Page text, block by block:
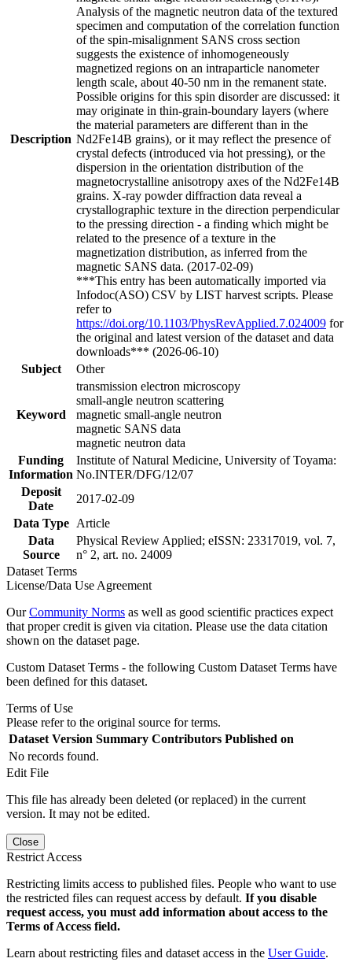
Description
Analysis of the magnetic neutron data of the textured
specimen and computation of the correlation function
of the spin-misalignment SANS cross section
suggests the existence of inhomogeneously
magnetized regions on an intraparticle nanometer
length scale, about 40-50 nm in the remanent state.
Possible origins for this spin disorder are discussed: it
may originate in thin-grain-boundary layers (where
the material parameters are different than in the
Nd2Fe14B grains), or it may reflect the presence of
crystal defects (introduced via hot pressing), or the
dispersion in the orientation distribution of the
magnetocrystalline anisotropy axes of the Nd2Fe14B
grains. X-ray powder diffraction data reveal a
crystallographic texture in the direction perpendicular
to the pressing direction - a finding which might be
related to the presence of a texture in the
magnetization distribution, as inferred from the
magnetic SANS data. (2017-02-09)
***This entry has been automatically imported via
Infodoc(ASO) CSV by LIST harvest scripts. Please
refer to
https://doi.org/10.1103/PhysRevApplied.7.024009 for
the original and latest version of the dataset and data
downloads*** (2026-06-10)
Subject
Other
Keyword
transmission electron microscopy
small-angle neutron scattering
magnetic small-angle neutron
magnetic SANS data
magnetic neutron data
Funding
Information
Institute of Natural Medicine, University of Toyama:
No.INTER/DFG/12/07
Deposit
Date
2017-02-09
Data Type
Article
Data
Source
Physical Review Applied; eISSN: 23317019, vol. 7,
n° 2, art. no. 24009
Dataset Terms
License/Data Use Agreement
OurCommunity Norms as well as good scientific practices expect
that proper credit is given via citation. Please use the data citation
shown on the dataset page.
Custom Dataset Terms - the following Custom Dataset Terms have
been defined for this dataset.
Terms of Use
Please refer to the original source for terms.
Dataset Version Summary Contributors Published on
No records found.
Edit File
This file has already been deleted (or replaced) in the current
version. It may not be edited.
Close
Restrict Access
Restricting limits access to published files. People who want to use
the restricted files can request access by default. If you disable
request access, you must add information about access to the
Terms of Access field.
Learn about restricting files and dataset access in the User Guide.